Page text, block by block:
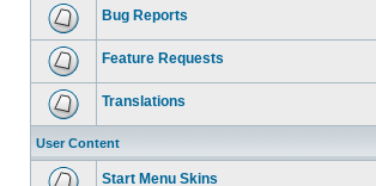
Bug Reports
Feature Requests
Translations
User Content
Start Menu Skins